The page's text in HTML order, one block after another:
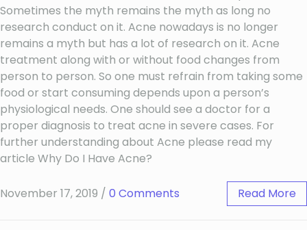
Sometimes the myth remains the myth as long no
research conduct on it. Acne nowadays is no longer
remains a myth but has a lot of research on it. Acne
treatment along with or without food changes from
person to person. So one must refrain from taking some
food or start consuming depends upon a person’s
physiological needs. One should see a doctor for a
proper diagnosis to treat acne in severe cases. For
further understanding about Acne please read my
article Why Do I Have Acne?
November 17, 2019 / 0 Comments Read More